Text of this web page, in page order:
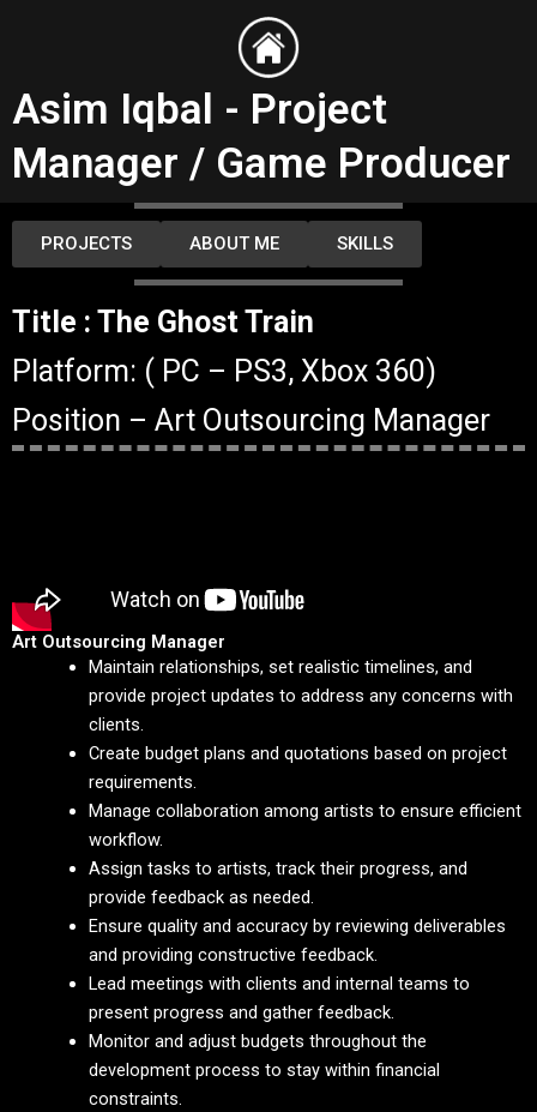
Asim Iqbal - Project
Manager / Game Producer
PROJECTS ABOUT ME SKILLS
Title : The Ghost Train
Platform: ( PC – PS3, Xbox 360)
Position – Art Outsourcing Manager
Art Outsourcing Manager
Maintain relationships, set realistic timelines, and
provide project updates to address any concerns with
clients.
Create budget plans and quotations based on project
requirements.
Manage collaboration among artists to ensure efficient
workflow.
Assign tasks to artists, track their progress, and
provide feedback as needed.
Ensure quality and accuracy by reviewing deliverables
and providing constructive feedback.
Lead meetings with clients and internal teams to
present progress and gather feedback.
Monitor and adjust budgets throughout the
development process to stay within financial
constraints.